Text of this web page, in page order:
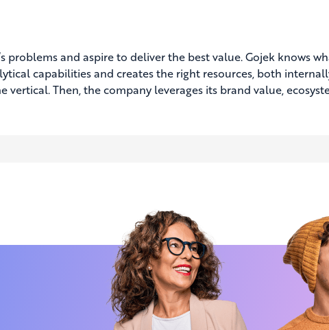
problems and aspire to deliver the best value. Gojek knows
capabilities and creates the right resources, both
vertical. Then, the company leverages its brand value,